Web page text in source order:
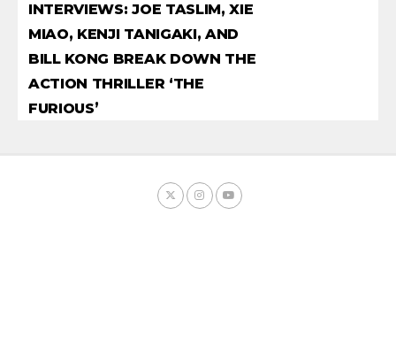
INTERVIEWS: JOE TASLIM, XIE
MIAO, KENJI TANIGAKI, AND
BILL KONG BREAK DOWN THE
ACTION THRILLER ‘THE
FURIOUS’